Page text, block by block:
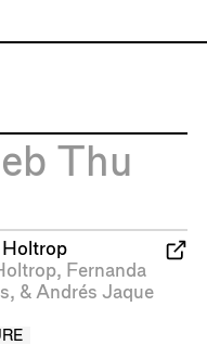
Thu
, Fernanda
, & Andrés Jaque